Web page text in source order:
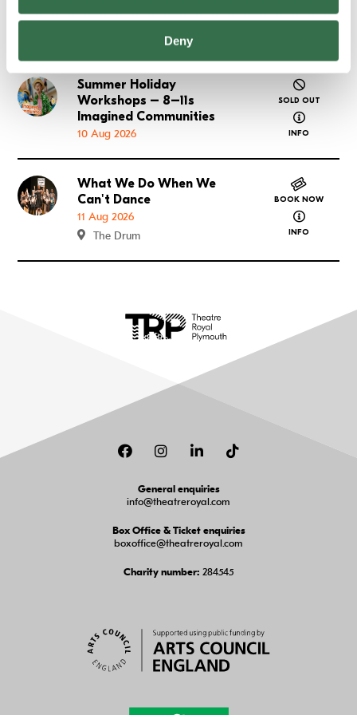
Deny
about
Go to Summer Holiday Workshops – 8–11s
Summer Holiday
Workshops – 8–11s
Imagined Communities
10 Aug 2026
SOLD OUT
INFO
about
Go to What We Do When We Can't Dance
What We Do When We
Can't Dance
11 Aug 2026
The Drum
BOOK NOW
INFO
about
FacebookInstagramLinkedIn
General enquiries
info@theatreroyal.com
Box Office & Ticket enquiries
boxoffice@theatreroyal.com
Charity number: 284545